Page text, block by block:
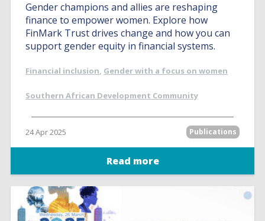
Gender champions and allies are reshaping
finance to empower women. Explore how
FinMark Trust drives change and how you can
support gender equity in financial systems.
Financial inclusion, Gender with a focus on women
Southern African Development Community
24 Apr 2025 Publications
Read more